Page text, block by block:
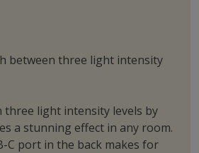
between three light intensity
three light intensity levels by
a stunning effect in any room.
C port in the back makes for